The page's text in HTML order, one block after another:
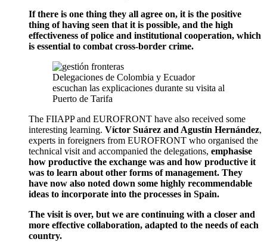
If there is one thing they all agree on, it is the positive
thing of having seen that it is possible, and the high
effectiveness of police and institutional cooperation, which
is essential to combat cross-border crime.
Delegaciones de Colombia y Ecuador
escuchan las explicaciones durante su visita al
Puerto de Tarifa
The FIIAPP and EUROFRONT have also received some
interesting learning. Víctor Suárez and Agustín Hernández,
experts in foreigners from EUROFRONT who organised the
technical visit and accompanied the delegations, emphasise
how productive the exchange was and how productive it
was to learn about other forms of management. They
have now also noted down some highly recommendable
ideas to incorporate into the processes in Spain.
The visit is over, but we are continuing with a closer and
more effective collaboration, adapted to the needs of each
country.